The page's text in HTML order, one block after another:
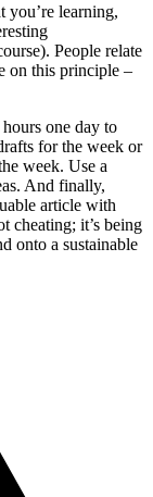
you’re learning,
People relate
on this principle –
one day to
for the week or
week. Use a
And finally,
article with
cheating; it’s being
onto a sustainable